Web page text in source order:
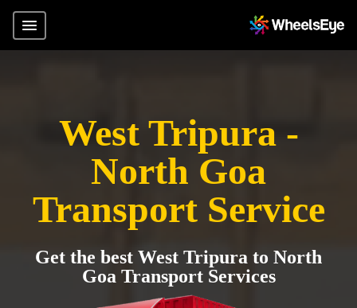
West Tripura -
North Goa
Transport Service
Get the best West Tripura to North
Goa Transport Services